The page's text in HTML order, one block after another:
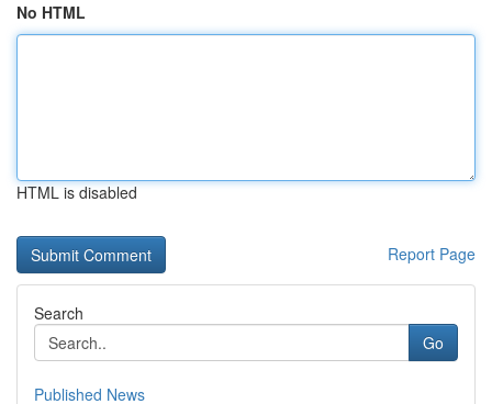
No HTML
HTML is disabled
Report Page
Search
Go
Published News